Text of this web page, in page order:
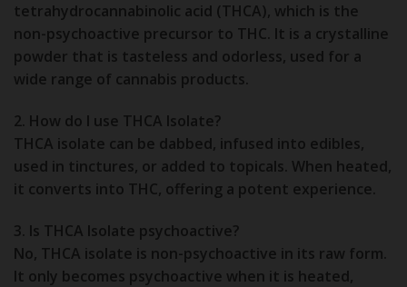
tetrahydrocannabinolic acid (THCA), which is the
non-psychoactive precursor to THC. It is a crystalline
powder that is tasteless and odorless, used for a
wide range of cannabis products.
2. How do I use THCA Isolate?
THCA isolate can be dabbed, infused into edibles,
used in tinctures, or added to topicals. When heated,
it converts into THC, offering a potent experience.
3. Is THCA Isolate psychoactive?
No, THCA isolate is non-psychoactive in its raw form.
It only becomes psychoactive when it is heated,